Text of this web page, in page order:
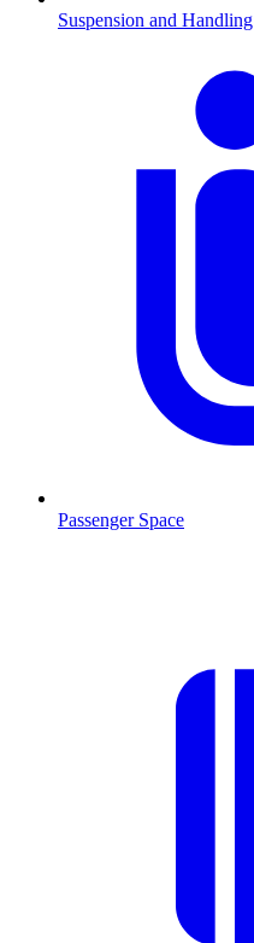
Suspension and Handling
Passenger Space